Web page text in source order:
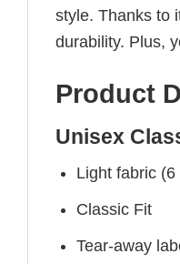
style. Thanks to
durability. Plus,
Product
Unisex
Light fabric (6
Classic Fit
Tear-away